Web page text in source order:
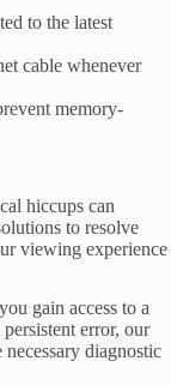
to the latest
cable whenever
memory-
hiccups can
to resolve
viewing experience
gain access to a
error, our
diagnostic